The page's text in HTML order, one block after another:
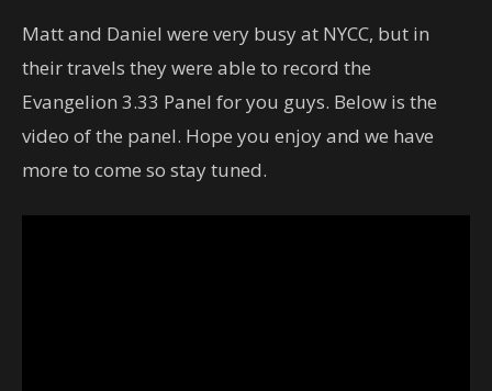
Matt and Daniel were very busy at NYCC, but in
their travels they were able to record the
Evangelion 3.33 Panel for you guys. Below is the
video of the panel. Hope you enjoy and we have
more to come so stay tuned.